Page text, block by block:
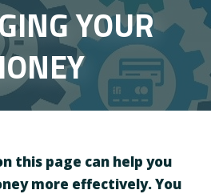
YOUR
this page can help you
more effectively. You